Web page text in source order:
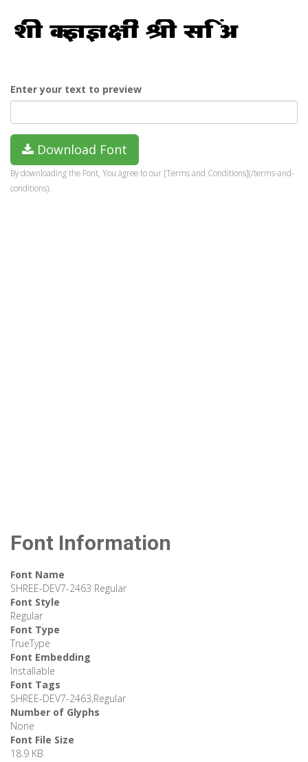
Enter your text to preview
Download Font
By downloading the Font, You agree to our [Terms and Conditions](/terms-and-
conditions).
Font Information
Font Name
SHREE-DEV7-2463 Regular
Font Style
Regular
Font Type
TrueType
Font Embedding
Installable
Font Tags
SHREE-DEV7-2463,Regular
Number of Glyphs
None
Font File Size
18.9 KB